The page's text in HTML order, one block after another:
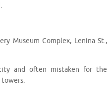
Museum Complex, Lenina St.,
and often mistaken for the
towers.